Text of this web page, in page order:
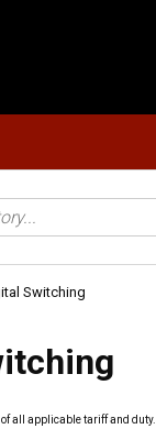
Switching
all applicable tariff and duty.